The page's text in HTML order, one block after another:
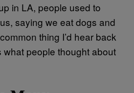
in LA, people used to
saying we eat dogs and
thing I’d hear back
people thought about